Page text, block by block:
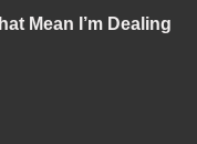
Mean I’m Dealing